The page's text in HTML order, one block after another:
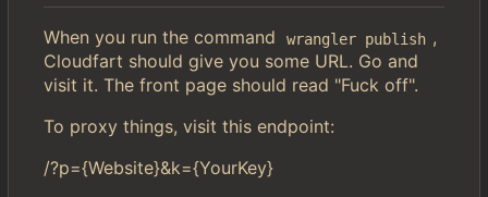
When you run the command wrangler publish ,
Cloudfart should give you some URL. Go and
visit it. The front page should read "Fuck off".
To proxy things, visit this endpoint:
/?p={Website}&k={YourKey}